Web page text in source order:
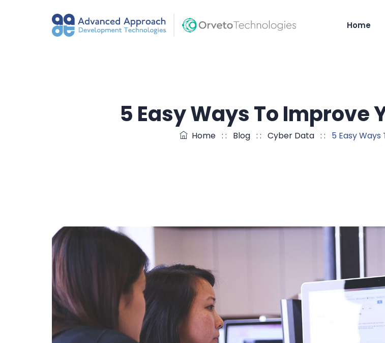
Home
5 Easy Ways To Improve
Home: : Blog: : Cyber Data: : 5 Easy